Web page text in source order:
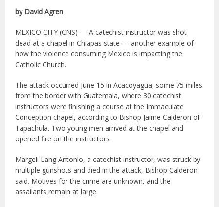
by David Agren
MEXICO CITY (CNS) — A catechist instructor was shot
dead at a chapel in Chiapas state — another example of
how the violence consuming Mexico is impacting the
Catholic Church.
The attack occurred June 15 in Acacoyagua, some 75 miles
from the border with Guatemala, where 30 catechist
instructors were finishing a course at the Immaculate
Conception chapel, according to Bishop Jaime Calderon of
Tapachula. Two young men arrived at the chapel and
opened fire on the instructors.
Margeli Lang Antonio, a catechist instructor, was struck by
multiple gunshots and died in the attack, Bishop Calderon
said. Motives for the crime are unknown, and the
assailants remain at large.